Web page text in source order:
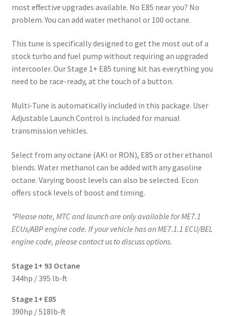
most effective upgrades available. No E85 near you? No
problem. You can add water methanol or 100 octane.
This tune is specifically designed to get the most out of a
stock turbo and fuel pump without requiring an upgraded
intercooler. Our Stage 1+ E85 tuning kit has everything you
need to be race-ready, at the touch of a button.
Multi-Tune is automatically included in this package. User
Adjustable Launch Control is included for manual
transmission vehicles.
Select from any octane (AKI or RON), E85 or other ethanol
blends. Water methanol can be added with any gasoline
octane. Varying boost levels can also be selected. Econ
offers stock levels of boost and timing.
*Please note, MTC and launch are only available for ME7.1
ECUs/ABP engine code. If your vehicle has an ME7.1.1 ECU/BEL
engine code, please contact us to discuss options.
Stage 1+ 93 Octane
344hp / 395 lb-ft
Stage 1+ E85
390hp / 518lb-ft